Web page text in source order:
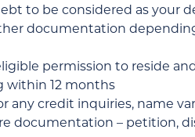
to be considered as your
documentation
permission to reside
within 12 months
any credit inquiries, name
documentation – petition,